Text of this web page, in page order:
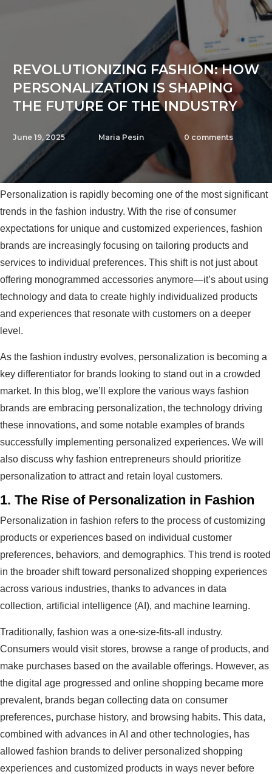
REVOLUTIONIZING FASHION: HOW
PERSONALIZATION IS SHAPING
THE FUTURE OF THE INDUSTRY
June 19, 2025 Maria Pesin 0 comments
Personalization is rapidly becoming one of the most significant
trends in the fashion industry. With the rise of consumer
expectations for unique and customized experiences, fashion
brands are increasingly focusing on tailoring products and
services to individual preferences. This shift is not just about
offering monogrammed accessories anymore—it’s about using
technology and data to create highly individualized products
and experiences that resonate with customers on a deeper
level.
As the fashion industry evolves, personalization is becoming a
key differentiator for brands looking to stand out in a crowded
market. In this blog, we’ll explore the various ways fashion
brands are embracing personalization, the technology driving
these innovations, and some notable examples of brands
successfully implementing personalized experiences. We will
also discuss why fashion entrepreneurs should prioritize
personalization to attract and retain loyal customers.
1. The Rise of Personalization in Fashion
Personalization in fashion refers to the process of customizing
products or experiences based on individual customer
preferences, behaviors, and demographics. This trend is rooted
in the broader shift toward personalized shopping experiences
across various industries, thanks to advances in data
collection, artificial intelligence (AI), and machine learning.
Traditionally, fashion was a one-size-fits-all industry.
Consumers would visit stores, browse a range of products, and
make purchases based on the available offerings. However, as
the digital age progressed and online shopping became more
prevalent, brands began collecting data on consumer
preferences, purchase history, and browsing habits. This data,
combined with advances in AI and other technologies, has
allowed fashion brands to deliver personalized shopping
experiences and customized products in ways never before